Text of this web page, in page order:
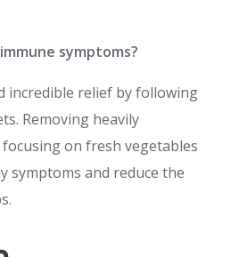
symptoms?
incredible relief by following
Removing heavily
on fresh vegetables
symptoms and reduce the